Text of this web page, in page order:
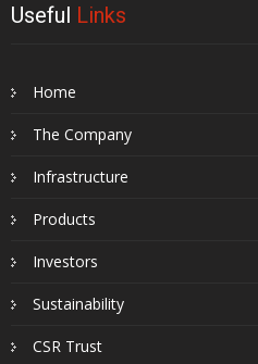
Useful Links
Home
The Company
Infrastructure
Products
Investors
Sustainability
CSR Trust